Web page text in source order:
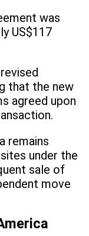
was
US$117
that the new
agreed upon
remains
under the
sale of
move